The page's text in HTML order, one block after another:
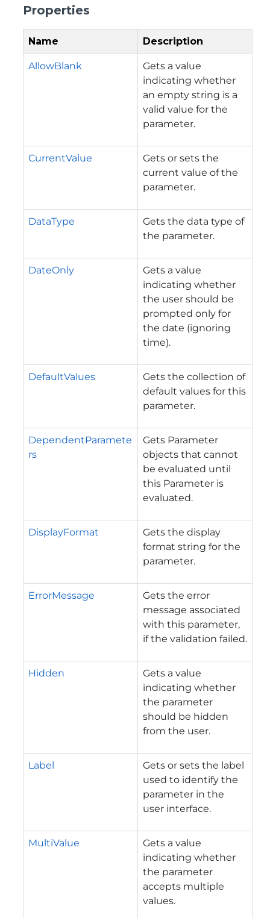
Properties
Name Description
AllowBlank
Gets a value
indicating whether
an empty string is a
valid value for the
parameter.
CurrentValue
Gets or sets the
current value of the
parameter.
DataType
Gets the data type of
the parameter.
DateOnly
Gets a value
indicating whether
the user should be
prompted only for
the date (ignoring
time).
DefaultValues
Gets the collection of
default values for this
parameter.
DependentParamete
rs
Gets Parameter
objects that cannot
be evaluated until
this Parameter is
evaluated.
DisplayFormat
Gets the display
format string for the
parameter.
ErrorMessage
Gets the error
message associated
with this parameter,
if the validation failed.
Hidden
Gets a value
indicating whether
the parameter
should be hidden
from the user.
Label
Gets or sets the label
used to identify the
parameter in the
user interface.
MultiValue
Gets a value
indicating whether
the parameter
accepts multiple
values.